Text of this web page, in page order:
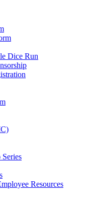
Dice Run
Resources